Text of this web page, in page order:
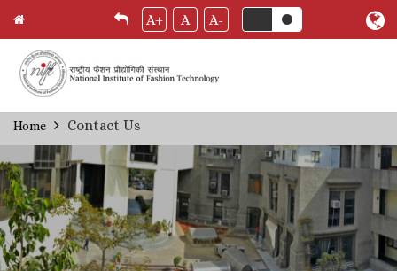
Skip
to
content
A+ A A-
Breadcrumb
Home Contact Us